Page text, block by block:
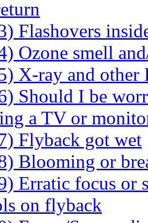
Flashovers
Ozone smell
X-ray and
Should I be
a TV or
Flyback got wet
Blooming or
Erratic focus or
on flyback